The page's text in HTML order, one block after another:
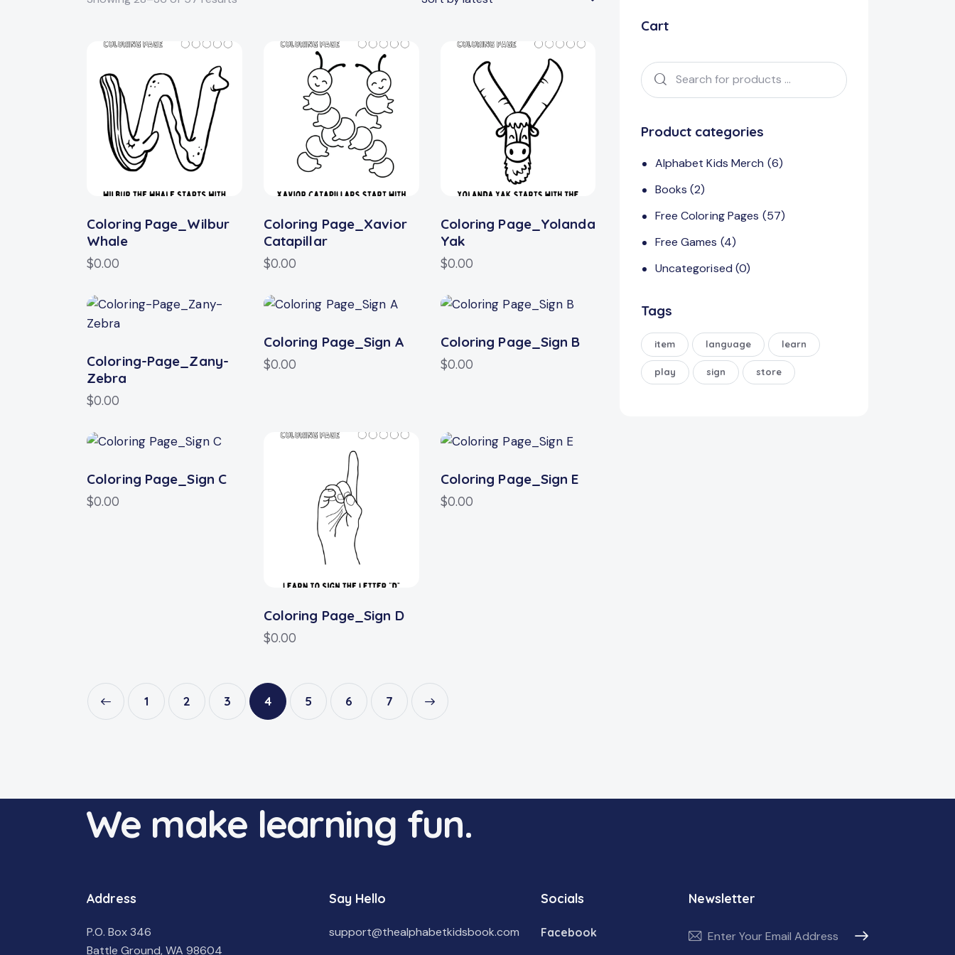
Coloring Page_Wilbur
Whale
$0.00
Coloring Page_Xavior
Catapillar
$0.00
Coloring Page_Yolanda
Yak
$0.00
Coloring-Page_Zany-
Zebra
$0.00
Coloring Page_Sign A
$0.00
Coloring Page_Sign B
$0.00
Coloring Page_Sign C
$0.00
Coloring Page_Sign D
$0.00
Coloring Page_Sign E
$0.00
1 2 3 4 5 6 7
Cart
Search
Product categories
Alphabet Kids Merch (6)
Books (2)
Free Coloring Pages (57)
Free Games (4)
Uncategorised (0)
Tags
item language learn
play sign store
We make learning fun.
Address
P.O. Box 346
Battle Ground, WA 98604
Say Hello
support@thealphabetkidsbook.com
Socials
Facebook
Newsletter
Subscribe